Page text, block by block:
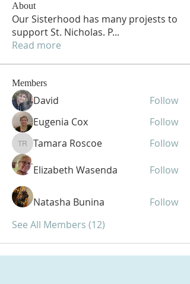
About
Our Sisterhood has many projests to
support St. Nicholas. P...
Read more
Members
David
Follow
Eugenia Cox
Follow
Tamara Roscoe
Tamara Roscoe Follow
Elizabeth Wasenda Follow
Natasha Bunina
Follow
See All Members (12)